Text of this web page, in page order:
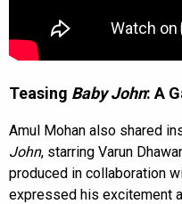
Teasing Baby John: A
Amul Mohan also shared
John, starring Varun
produced in collaboration
expressed his excitement